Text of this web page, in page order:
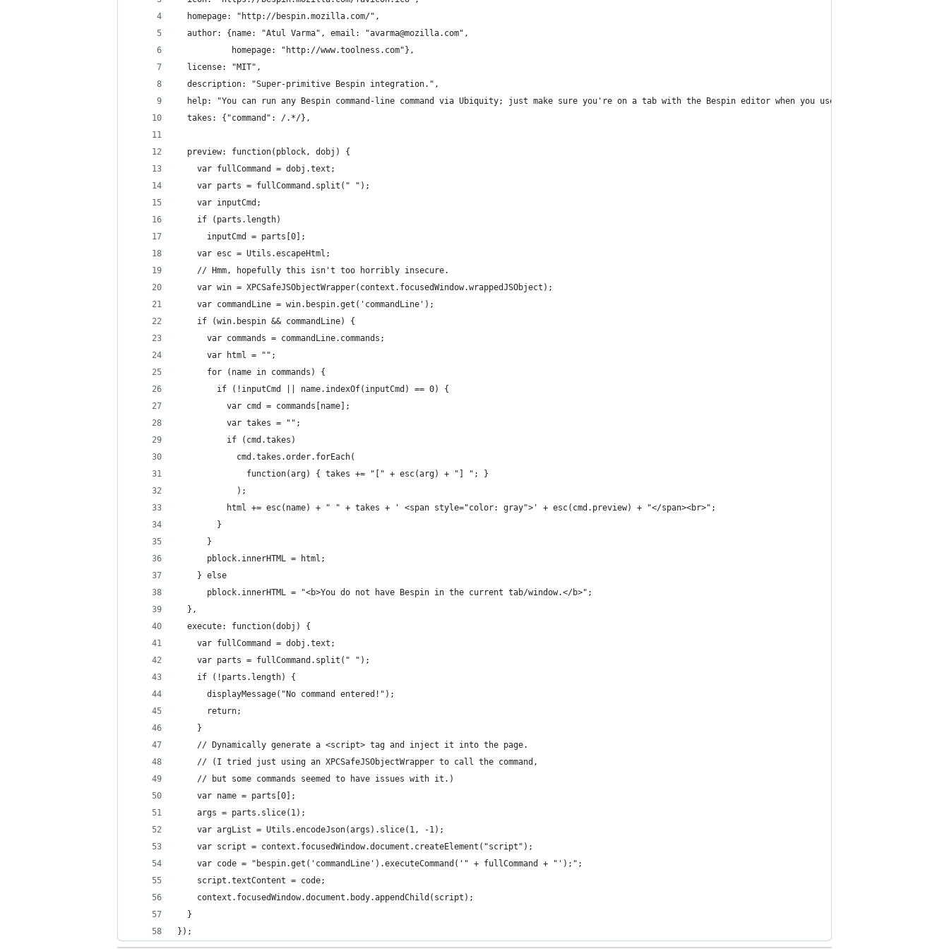
  homepage: "http://bespin.mozilla.com/",
  author: {name: "Atul Varma", email: "avarma@mozilla.com",
           homepage: "http://www.toolness.com"},
  license: "MIT",
  description: "Super-primitive Bespin integration.",
  help: "You can run any Bespin command-line command via Ubiquity; just make sure you're on a tab with the Bespin editor when you use the command.",
  takes: {"command": /.*/},
  preview: function(pblock, dobj) {
    var fullCommand = dobj.text;
    var parts = fullCommand.split(" ");
    var inputCmd;
    if (parts.length)
      inputCmd = parts[0];
    var esc = Utils.escapeHtml;
    // Hmm, hopefully this isn't too horribly insecure.
    var win = XPCSafeJSObjectWrapper(context.focusedWindow.wrappedJSObject);
    var commandLine = win.bespin.get('commandLine');
    if (win.bespin && commandLine) {
      var commands = commandLine.commands;
      var html = "";
      for (name in commands) {
        if (!inputCmd || name.indexOf(inputCmd) == 0) {
          var cmd = commands[name];
          var takes = "";
          if (cmd.takes)
            cmd.takes.order.forEach(
              function(arg) { takes += "[" + esc(arg) + "] "; }
            );
          html += esc(name) + " " + takes + ' <span style="color: gray">' + esc(cmd.preview) + "</span><br>";
        }
      }
      pblock.innerHTML = html;
    } else
      pblock.innerHTML = "<b>You do not have Bespin in the current tab/window.</b>";
  },
  execute: function(dobj) {
    var fullCommand = dobj.text;
    var parts = fullCommand.split(" ");
    if (!parts.length) {
      displayMessage("No command entered!");
      return;
    }
    // Dynamically generate a <script> tag and inject it into the page.
    // (I tried just using an XPCSafeJSObjectWrapper to call the command,
    // but some commands seemed to have issues with it.)
    var name = parts[0];
    args = parts.slice(1);
    var argList = Utils.encodeJson(args).slice(1, -1);
    var script = context.focusedWindow.document.createElement("script");
    var code = "bespin.get('commandLine').executeCommand('" + fullCommand + "');";
    script.textContent = code;
    context.focusedWindow.document.body.appendChild(script);
  }
});